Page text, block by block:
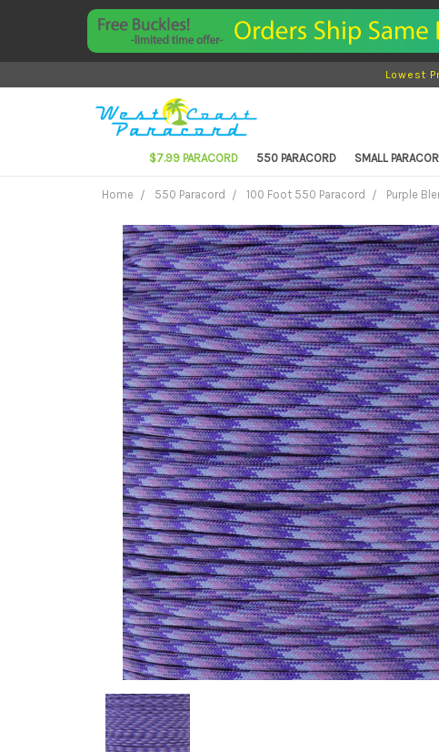
Lowest
$7.99 PARACORD 550 PARACORD SMALL
Home 550 Paracord 100 Foot 550 Paracord Purple